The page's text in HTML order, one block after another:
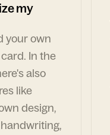
my
your own
In the
also
like
design,